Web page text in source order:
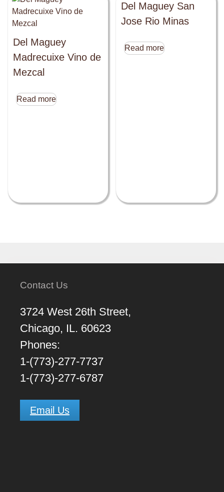
Del Maguey
Madrecuixe Vino de
Mezcal
Read more
Del Maguey San
Jose Rio Minas
Read more
Contact Us
3724 West 26th Street,
Chicago, IL. 60623
Phones:
1-(773)-277-7737
1-(773)-277-6787
Email Us